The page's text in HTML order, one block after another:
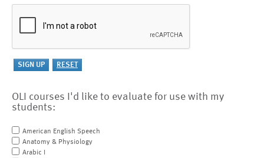
OLI courses I'd like to evaluate for use with my
students:
American English Speech
Anatomy & Physiology
Arabic I